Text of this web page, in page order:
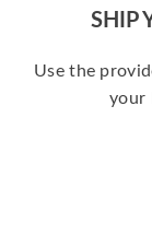
SHIP
Use the
your